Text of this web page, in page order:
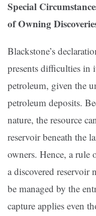
Special
ofOwning
Blackstone’s
presents difficulties in
petroleum, given the
petroleum deposits.
nature, the resource
reservoir beneath the
owners. Hence, a rule
a discovered reservoir
be managed by the
capture applies even